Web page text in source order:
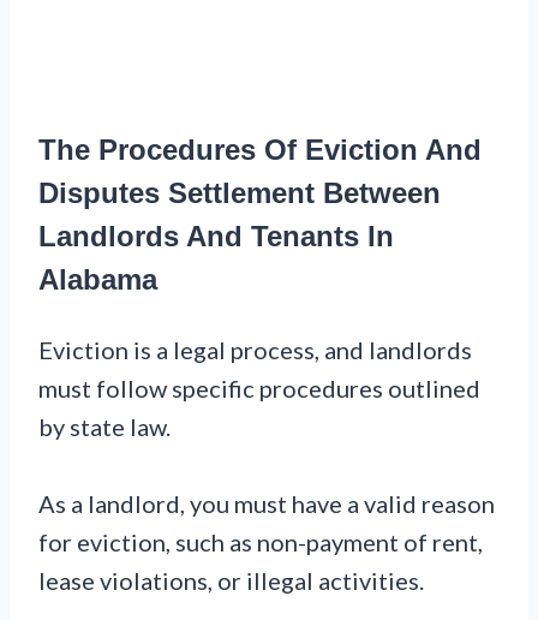
The Procedures Of Eviction And
Disputes Settlement Between
Landlords And Tenants In
Alabama
Eviction is a legal process, and landlords
must follow specific procedures outlined
by state law.
As a landlord, you must have a valid reason
for eviction, such as non-payment of rent,
lease violations, or illegal activities.